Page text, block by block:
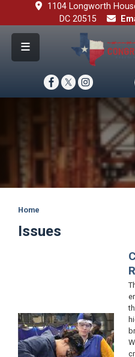
1104 Longworth
DC 20515
Home
Issues
Image